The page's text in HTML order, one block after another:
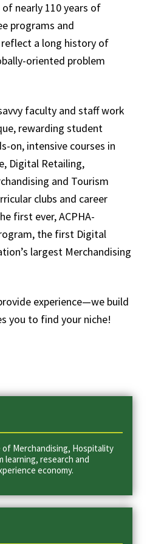
nearly 110 years of
programs and
a long history of
oriented problem
faculty and staff work
rewarding student
on, intensive courses in
Digital Retailing,
and Tourism
clubs and career
first ever, ACPHA-
the first Digital
largest Merchandising
experience—we build
you to find your niche!
Merchandising, Hospitality
learning, research and
economy.